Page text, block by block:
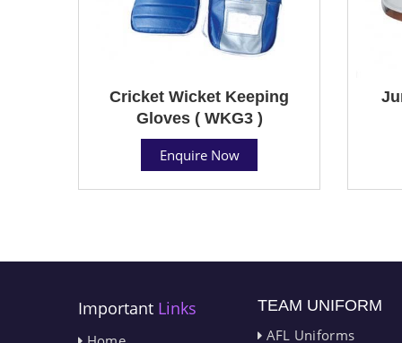
Cricket Wicket Keeping
Gloves ( WKG3 )
Enquire Now
Important Links
TEAM UNIFORM
AFL Uniforms